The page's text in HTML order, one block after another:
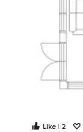
Like | 2